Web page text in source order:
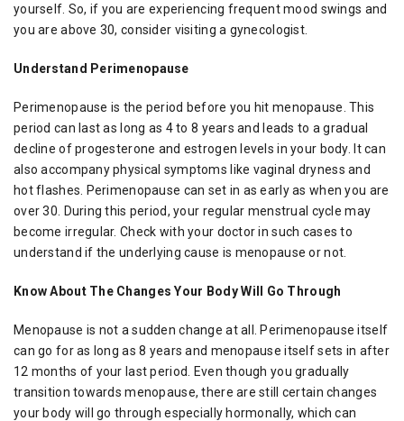
yourself. So, if you are experiencing frequent mood swings and
you are above 30, consider visiting a gynecologist.
Understand Perimenopause
Perimenopause is the period before you hit menopause. This
period can last as long as 4 to 8 years and leads to a gradual
decline of progesterone and estrogen levels in your body. It can
also accompany physical symptoms like vaginal dryness and
hot flashes. Perimenopause can set in as early as when you are
over 30. During this period, your regular menstrual cycle may
become irregular. Check with your doctor in such cases to
understand if the underlying cause is menopause or not.
Know About The Changes Your Body Will Go Through
Menopause is not a sudden change at all. Perimenopause itself
can go for as long as 8 years and menopause itself sets in after
12 months of your last period. Even though you gradually
transition towards menopause, there are still certain changes
your body will go through especially hormonally, which can